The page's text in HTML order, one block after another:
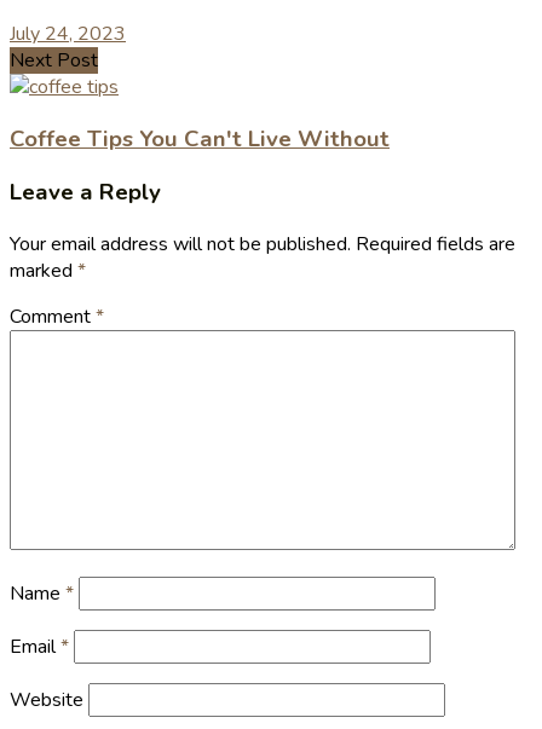
July 24, 2023
Next Post
Coffee Tips You Can't Live Without
Leave a Reply
Your email address will not be published. Required fields are
marked *
Comment*
Name *
Email*
Website